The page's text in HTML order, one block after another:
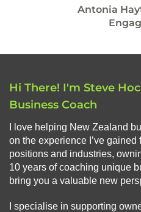
Antonia
Hi There! I'm Steve
Business Coach
I love helping New Zealand
on the experience I’ve
positions and industries,
10 years of coaching unique
bring you a valuable new
I specialise in supporting